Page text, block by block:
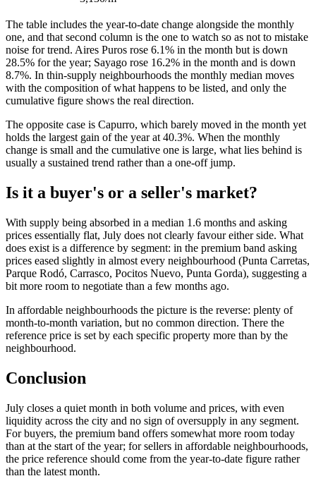
The table includes the year-to-date change alongside the monthly
one, and that second column is the one to watch so as not to mistake
noise for trend. Aires Puros rose 6.1% in the month but is down
28.5% for the year; Sayago rose 16.2% in the month and is down
8.7%. In thin-supply neighbourhoods the monthly median moves
with the composition of what happens to be listed, and only the
cumulative figure shows the real direction.
The opposite case is Capurro, which barely moved in the month yet
holds the largest gain of the year at 40.3%. When the monthly
change is small and the cumulative one is large, what lies behind is
usually a sustained trend rather than a one-off jump.
Is it a buyer's or a seller's market?
With supply being absorbed in a median 1.6 months and asking
prices essentially flat, July does not clearly favour either side. What
does exist is a difference by segment: in the premium band asking
prices eased slightly in almost every neighbourhood (Punta Carretas,
Parque Rodó, Carrasco, Pocitos Nuevo, Punta Gorda), suggesting a
bit more room to negotiate than a few months ago.
In affordable neighbourhoods the picture is the reverse: plenty of
month-to-month variation, but no common direction. There the
reference price is set by each specific property more than by the
neighbourhood.
Conclusion
July closes a quiet month in both volume and prices, with even
liquidity across the city and no sign of oversupply in any segment.
For buyers, the premium band offers somewhat more room today
than at the start of the year; for sellers in affordable neighbourhoods,
the price reference should come from the year-to-date figure rather
than the latest month.